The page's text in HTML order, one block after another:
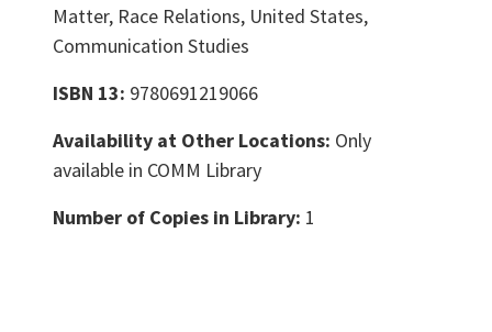
Matter, Race Relations, United States,
Communication Studies
ISBN 13: 9780691219066
Availability at Other Locations: Only
available in COMM Library
Number of Copies in Library: 1